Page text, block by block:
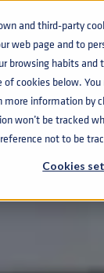
and third-party
web page and to
browsing habits and
of cookies below.
more information by
won’t be tracked
not to be
Cookies